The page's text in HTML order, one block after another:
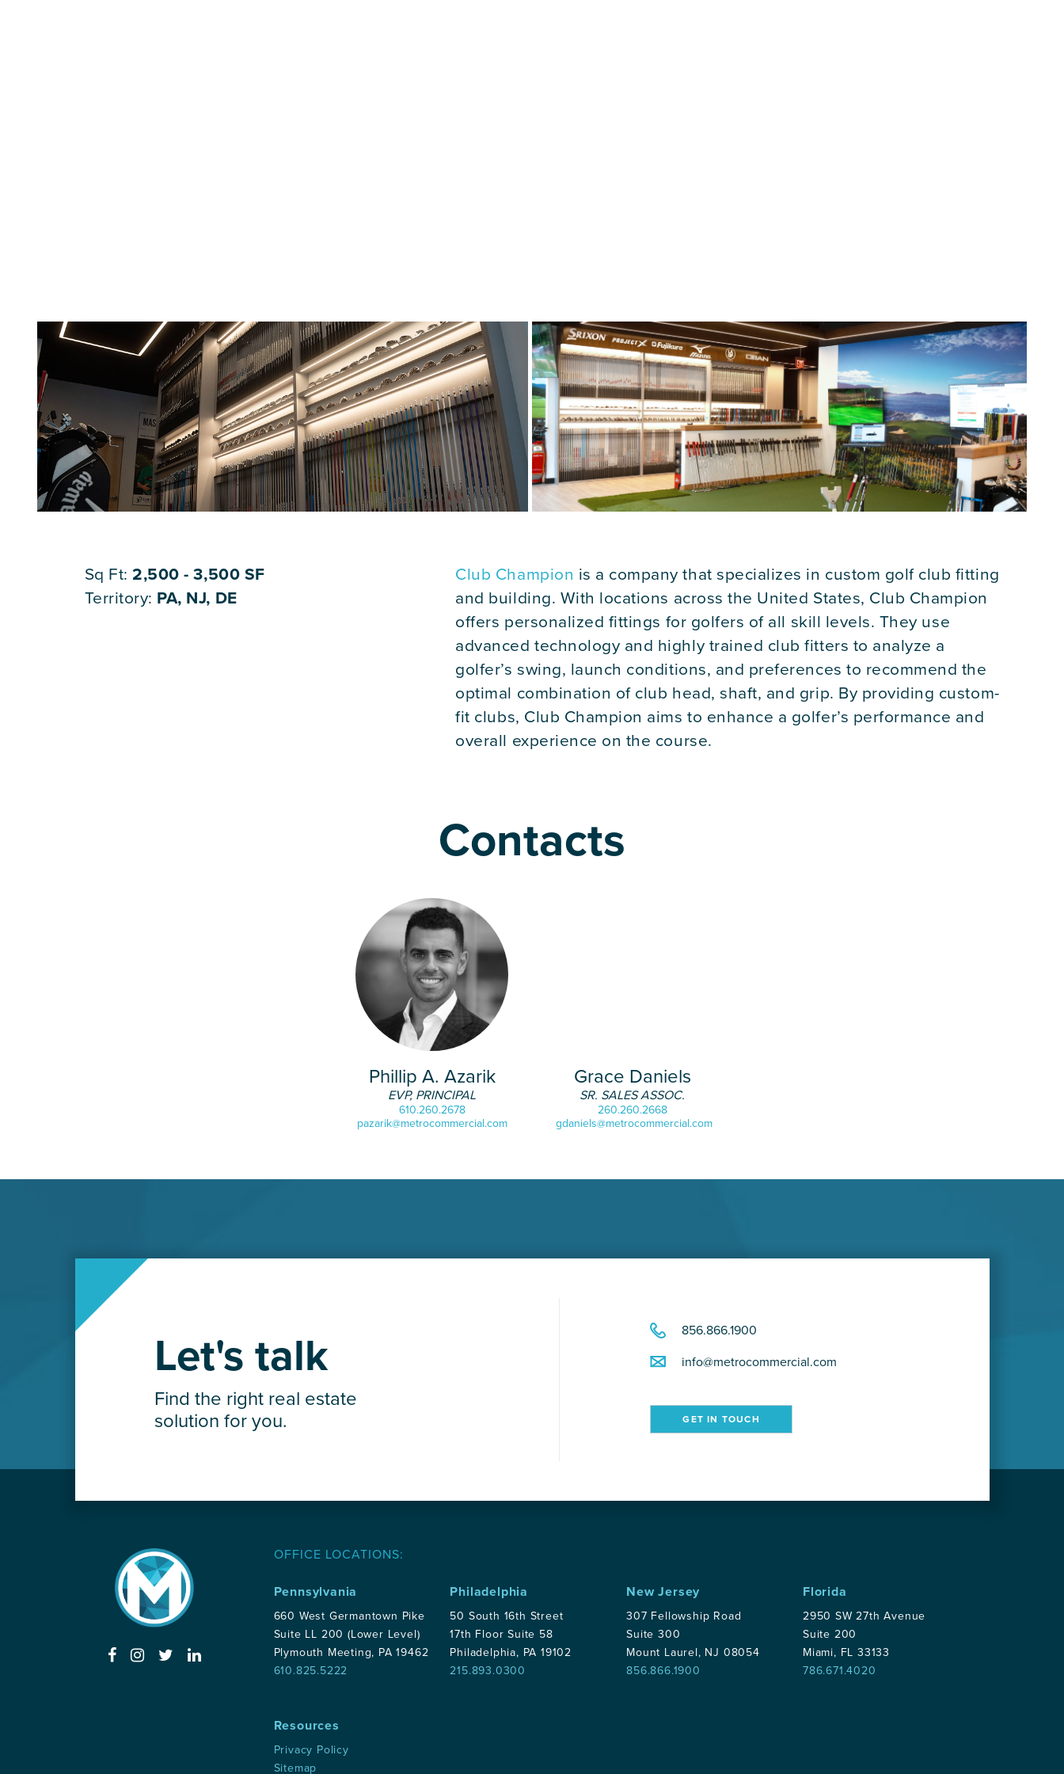
Club Champion is a company that specializes in custom golf club fitting
and building. With locations across the United States, Club Champion
offers personalized fittings for golfers of all skill levels. They use
advanced technology and highly trained club fitters to analyze a
golfer’s swing, launch conditions, and preferences to recommend the
optimal combination of club head, shaft, and grip. By providing custom-
fit clubs, Club Champion aims to enhance a golfer’s performance and
overall experience on the course.
Sq Ft:2,500 - 3,500 SF
Territory: PA, NJ, DE
Contacts
Phillip A. Azarik
EVP, PRINCIPAL
610.260.2678
pazarik@metrocommercial.com
Grace Daniels
SR. SALES ASSOC.
260.260.2668
gdaniels@metrocommercial.com
Let's talk
Find the right real estate
solution for you.
856.866.1900
info@metrocommercial.com
GET IN TOUCH
OFFICE LOCATIONS:
Pennsylvania
660 West Germantown Pike
Suite LL 200 (Lower Level)
Plymouth Meeting, PA 19462
610.825.5222
Philadelphia
50 South 16th Street
17th Floor Suite 58
Philadelphia, PA 19102
215.893.0300
New Jersey
307 Fellowship Road
Suite 300
Mount Laurel, NJ 08054
856.866.1900
Florida
2950 SW 27th Avenue
Suite 200
Miami, FL 33133
786.671.4020
Resources
Privacy Policy
Sitemap